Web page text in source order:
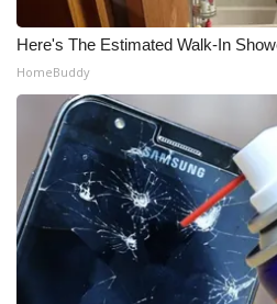
Here's The Estimated Walk-In
HomeBuddy